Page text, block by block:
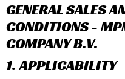
GENERAL SALES
CONDITIONS -
COMPANY B.V.
1. APPLICABILITY